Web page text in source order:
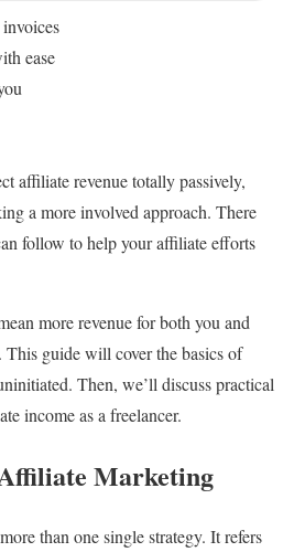
ease
affiliate revenue totally passively,
a more involved approach. There
follow to help your affiliate efforts
more revenue for both you and
This guide will cover the basics of
Then, we’ll discuss practical
income as a freelancer.
Marketing
than one single strategy. It refers